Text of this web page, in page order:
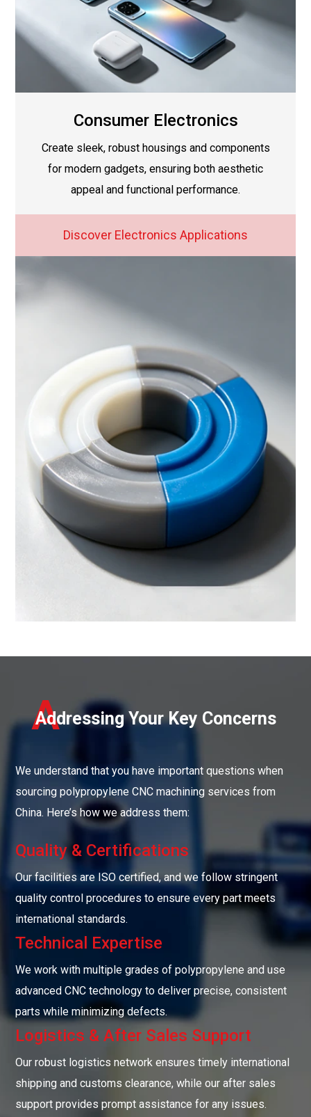
Consumer Electronics
Create sleek, robust housings and components
for modern gadgets, ensuring both aesthetic
appeal and functional performance.
Discover Electronics Applications
Addressing Your Key Concerns
A
We understand that you have important questions when
sourcing polypropylene CNC machining services from
China. Here’s how we address them:
Quality & Certifications
Our facilities are ISO certified, and we follow stringent
quality control procedures to ensure every part meets
international standards.
Technical Expertise
We work with multiple grades of polypropylene and use
advanced CNC technology to deliver precise, consistent
parts while minimizing defects.
Logistics & After Sales Support
Our robust logistics network ensures timely international
shipping and customs clearance, while our after sales
support provides prompt assistance for any issues.